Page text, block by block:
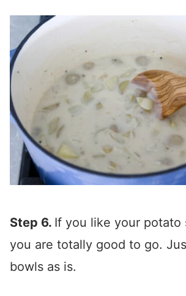
Step 6. If you like your potato
you are totally good to go.
bowls as is.